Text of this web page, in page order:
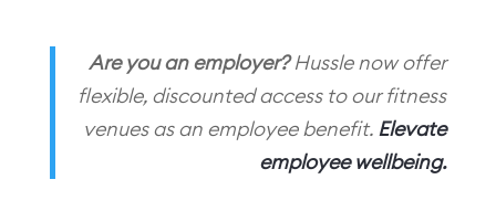
Are you an employer?Hussle now offer
flexible, discounted access to our fitness
venues as an employee benefit. Elevate
employee wellbeing.